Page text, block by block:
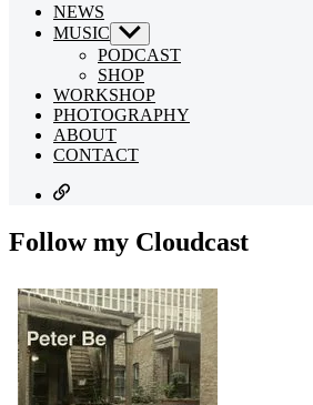
NEWS
MUSIC Show
sub
menu
PODCAST
SHOP
WORKSHOP
PHOTOGRAPHY
ABOUT
CONTACT
Follow my Cloudcast